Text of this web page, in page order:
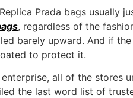
Prada bags usually
, regardless of the
barely upward. And if
to protect it.
all of the stores
the last word list of